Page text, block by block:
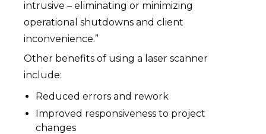
intrusive – eliminating or minimizing
operational shutdowns and client
inconvenience.”
Other benefits of using a laser scanner
include:
Reduced errors and rework
Improved responsiveness to project
changes